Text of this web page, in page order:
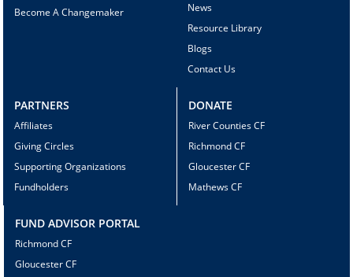
Become A Changemaker
News
Resource Library
Blogs
Contact Us
PARTNERS
Affiliates
Giving Circles
Supporting Organizations
Fundholders
DONATE
River Counties CF
Richmond CF
Gloucester CF
Mathews CF
FUND ADVISOR PORTAL
Richmond CF
Gloucester CF